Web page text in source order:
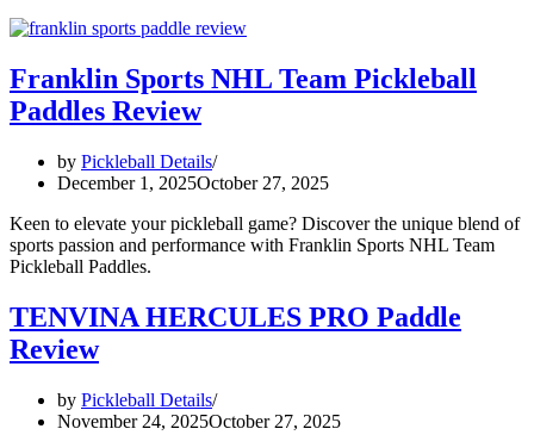
Franklin Sports NHL Team Pickleball
Paddles Review
by Pickleball Details
December 1, 2025October 27, 2025
Keen to elevate your pickleball game? Discover the unique blend of
sports passion and performance with Franklin Sports NHL Team
Pickleball Paddles.
TENVINA HERCULES PRO Paddle
Review
by Pickleball Details
November 24, 2025October 27, 2025